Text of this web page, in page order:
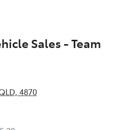
Sales - Team
4870